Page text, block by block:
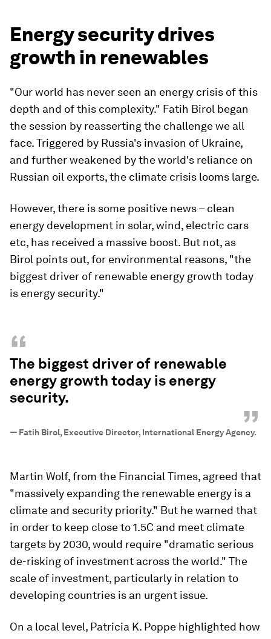
Energy security drives
growth in renewables
"Our world has never seen an energy crisis of this
depth and of this complexity." Fatih Birol began
the session by reasserting the challenge we all
face. Triggered by Russia's invasion of Ukraine,
and further weakened by the world's reliance on
Russian oil exports, the climate crisis looms large.
However, there is some positive news – clean
energy development in solar, wind, electric cars
etc, has received a massive boost. But not, as
Birol points out, for environmental reasons, "the
biggest driver of renewable energy growth today
is energy security."
“
The biggest driver of renewable
energy growth today is energy
security.
”
— Fatih Birol, Executive Director, International Energy Agency.
Martin Wolf, from the Financial Times, agreed that
"massively expanding the renewable energy is a
climate and security priority." But he warned that
in order to keep close to 1.5C and meet climate
targets by 2030, would require "dramatic serious
de-risking of investment across the world." The
scale of investment, particularly in relation to
developing countries is an urgent issue.
On a local level, Patricia K. Poppe highlighted how